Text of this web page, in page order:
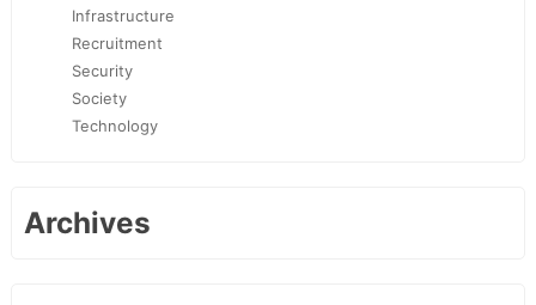
Infrastructure
Recruitment
Security
Society
Technology
Archives